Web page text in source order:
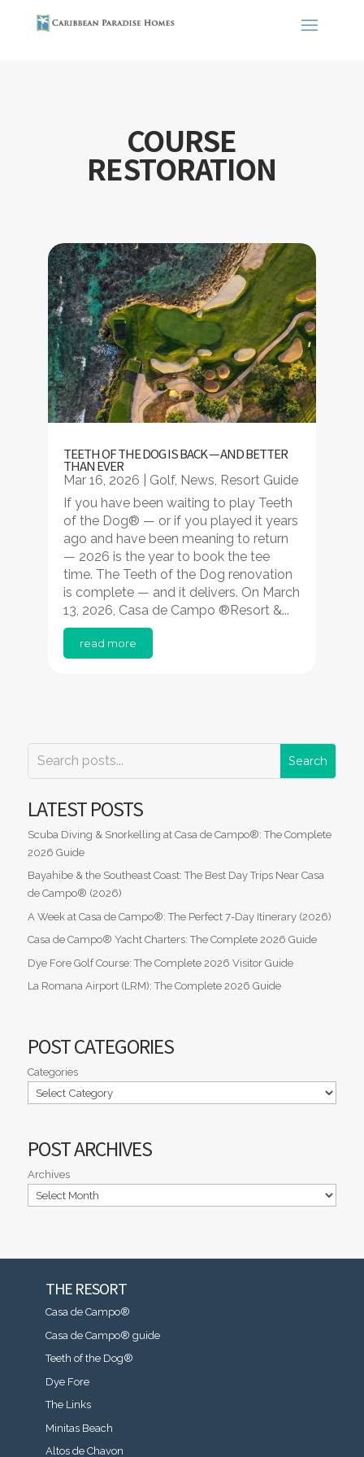
COURSE
RESTORATION
TEETH OF THE DOG IS BACK — AND BETTER
THAN EVER
Mar 16, 2026 Golf, News, Resort Guide
If you have been waiting to play Teeth
of the Dog® — or if you played it years
ago and have been meaning to return
— 2026 is the year to book the tee
time. The Teeth of the Dog renovation
is complete — and it delivers. On March
13, 2026, Casa de Campo ®Resort &...
read more
LATEST POSTS
Scuba Diving & Snorkelling at Casa de Campo®: The Complete
2026 Guide
Bayahibe & the Southeast Coast: The Best Day Trips Near Casa
de Campo® (2026)
A Week at Casa de Campo®: The Perfect 7-Day Itinerary (2026)
Casa de Campo® Yacht Charters: The Complete 2026 Guide
Dye Fore Golf Course: The Complete 2026 Visitor Guide
La Romana Airport (LRM): The Complete 2026 Guide
POST CATEGORIES
Categories
POST ARCHIVES
Archives
THE RESORT
Casa de Campo®
Casa de Campo® guide
Teeth of the Dog®
Dye Fore
The Links
Minitas Beach
Altos de Chavon